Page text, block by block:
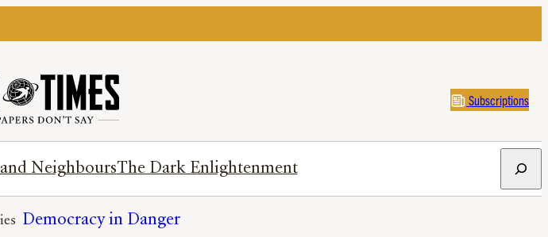
Subscriptions
NeighboursThe Dark Enlightenment
Democracy in Danger